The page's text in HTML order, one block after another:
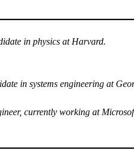
in physics at Harvard.
in systems engineering at
currently working at